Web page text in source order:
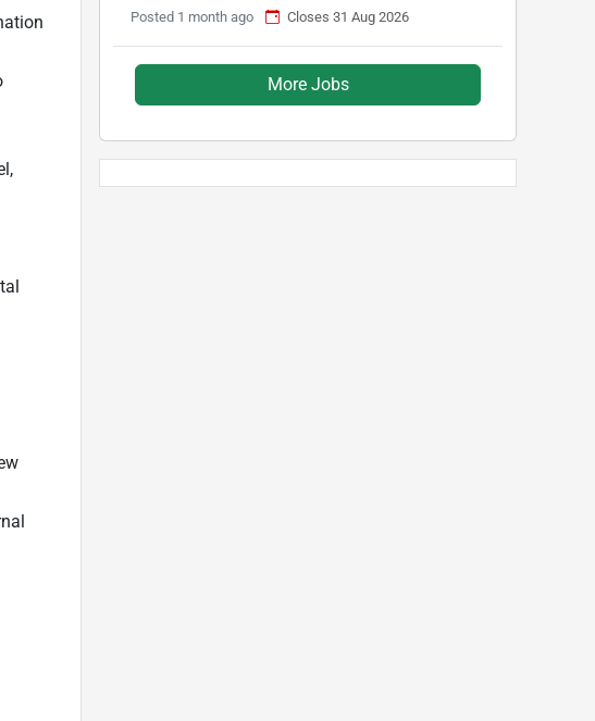
Posted 1 month ago
Closes 31 Aug 2026
More Jobs